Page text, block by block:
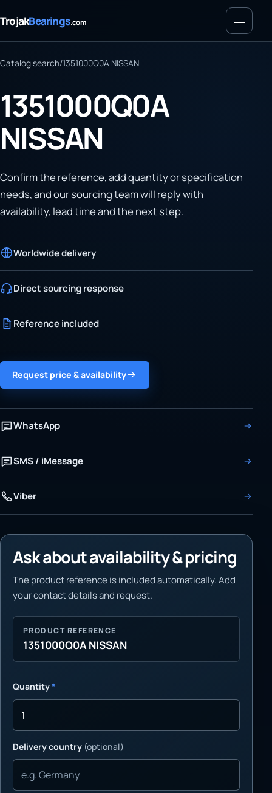
TrojakBearings.com Menu
Catalog search/1351000Q0A NISSAN
1351000Q0A
NISSAN
Confirm the reference, add quantity or specification
needs, and our sourcing team will reply with
availability, lead time and the next step.
Worldwide delivery
Direct sourcing response
Reference included
Request price & availability
WhatsApp
SMS / iMessage
Viber
Ask about availability & pricing
The product reference is included automatically. Add
your contact details and request.
PRODUCT REFERENCE
1351000Q0A NISSAN
Quantity*
Delivery country (optional)